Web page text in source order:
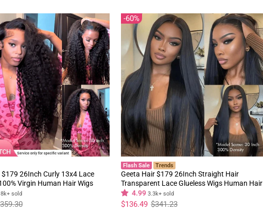
26Inch Curly 13x4 Lace
Virgin Human Hair Wigs
Pre Plucked Hairline
sold
60%
Flash Sale Trends
Geeta Hair $179 26Inch Straight Hair
Transparent Lace Glueless Wigs Human Hair
180% Density Flash Sale
4.99 3.3k+ sold
Regular
price
$341.23
Sale
price
$136.49